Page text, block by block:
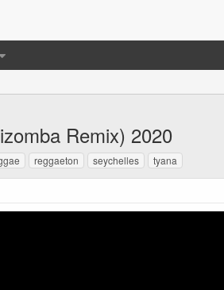
Remix) 2020
reggaeton seychelles tyana